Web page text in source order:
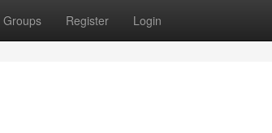
Groups Register Login